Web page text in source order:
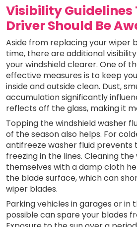
Visibility Guidelines
Driver Should Be
Aside from replacing your wiper
time, there are additional
your windshield clearer. One of
effective measures is to keep
inside and outside clean. Dust,
accumulation significantly
reflects off the glass, making it
Topping the windshield washer
of the season also helps. For
antifreeze washer fluid prevents
freezing in the lines. Cleaning
themselves with a damp cloth
the blade surface, which can
wiper blades.
Parking vehicles in garages or in
possible can spare your blades